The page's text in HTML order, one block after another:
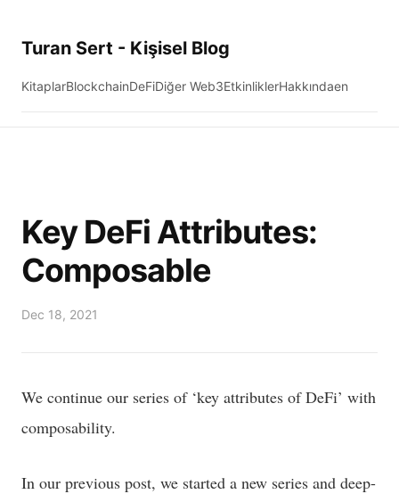
Turan Sert - Kişisel Blog
KitaplarBlockchainDeFiDiğer Web3EtkinliklerHakkındaen
Key DeFi Attributes:
Composable
Dec 18, 2021
We continue our series of ‘key attributes of DeFi’ with
composability.
In our previous post, we started a new series and deep-